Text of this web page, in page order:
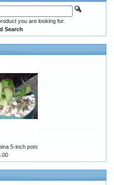
you are looking for.
Search
5-inch pots